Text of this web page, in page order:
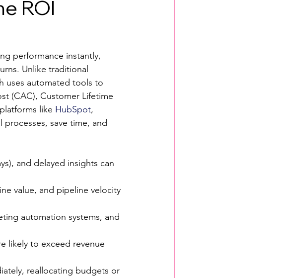
ROI
performance instantly,
Unlike traditional
uses automated tools to
(CAC), Customer Lifetime
like HubSpot,
processes, save time, and
and delayed insights can
value, and pipeline velocity
automation systems, and
likely to exceed revenue
reallocating budgets or